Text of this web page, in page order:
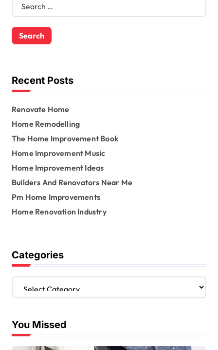
r
c
o
rRecent Posts
Renovate Home
Home Remodelling
The Home Improvement Book
Home Improvement Music
Home Improvement Ideas
Builders And Renovators Near Me
Pm Home Improvements
Home Renovation Industry
Categories
C
g
o
r
You Missed